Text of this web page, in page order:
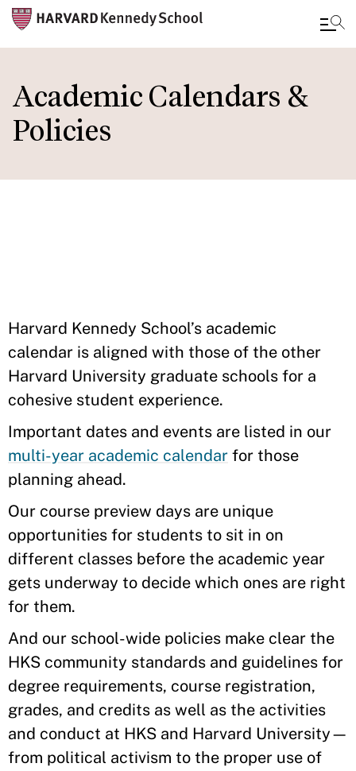
main
content
Academic Calendars &
Policies
Harvard Kennedy School’s academic
calendar is aligned with those of the other
Harvard University graduate schools for a
cohesive student experience.
Important dates and events are listed in our
multi-year academic calendar for those
planning ahead.
Our course preview days are unique
opportunities for students to sit in on
different classes before the academic year
gets underway to decide which ones are right
for them.
And our school-wide policies make clear the
HKS community standards and guidelines for
degree requirements, course registration,
grades, and credits as well as the activities
and conduct at HKS and Harvard University—
from political activism to the proper use of